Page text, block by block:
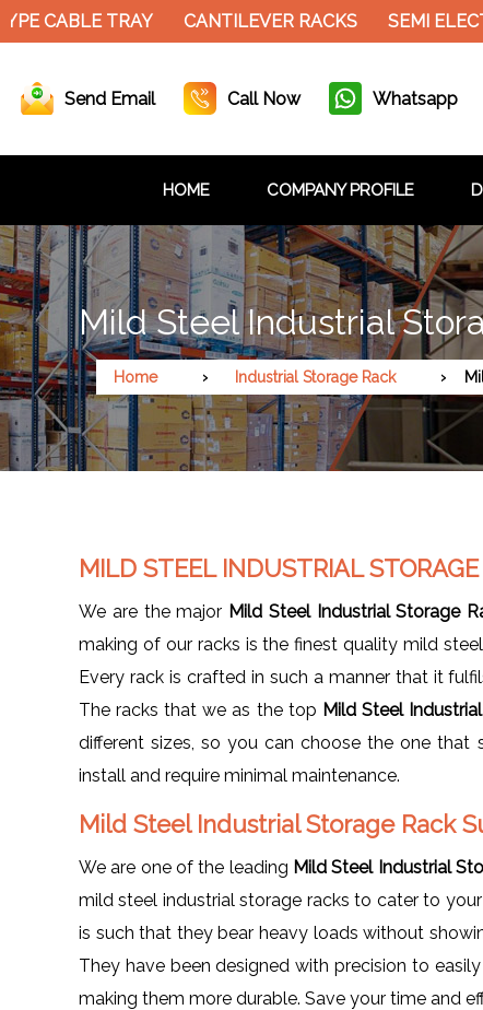
CABLE TRAY CANTILEVER RACKS SEMI
Send Email Call Now Whatsapp
HOME COMPANY PROFILE
Mild Steel Industrial
Home Industrial Storage Rack
MILD STEEL INDUSTRIAL
We are the major Mild Steel Industrial Storage
making of our racks is the finest quality mild
Every rack is crafted in such a manner that it
The racks that we as the top Mild Steel
different sizes, so you can choose the one that
install and require minimal maintenance.
Mild Steel Industrial Storage Rack
We are one of the leading Mild Steel Industrial
mild steel industrial storage racks to cater to
is such that they bear heavy loads without
They have been designed with precision to
making them more durable. Save your time and